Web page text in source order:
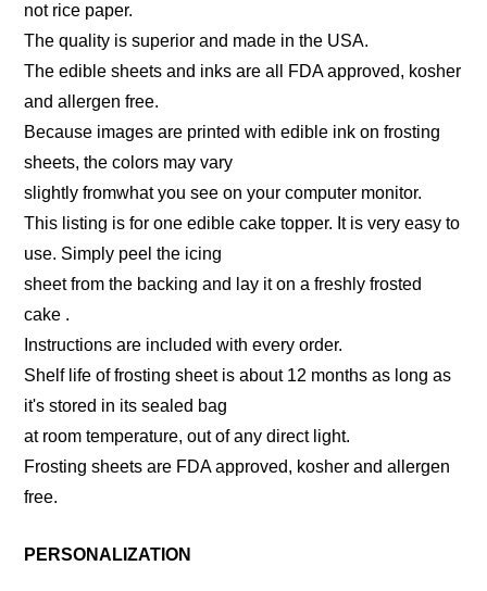
not rice paper.
The quality is superior and made in the USA.
The edible sheets and inks are all FDA approved, kosher
and allergen free.
Because images are printed with edible ink on frosting
sheets, the colors may vary
slightly fromwhat you see on your computer monitor.
This listing is for one edible cake topper. It is very easy to
use. Simply peel the icing
sheet from the backing and lay it on a freshly frosted
cake .
Instructions are included with every order.
Shelf life of frosting sheet is about 12 months as long as
it's stored in its sealed bag
at room temperature, out of any direct light.
Frosting sheets are FDA approved, kosher and allergen
free.
PERSONALIZATION